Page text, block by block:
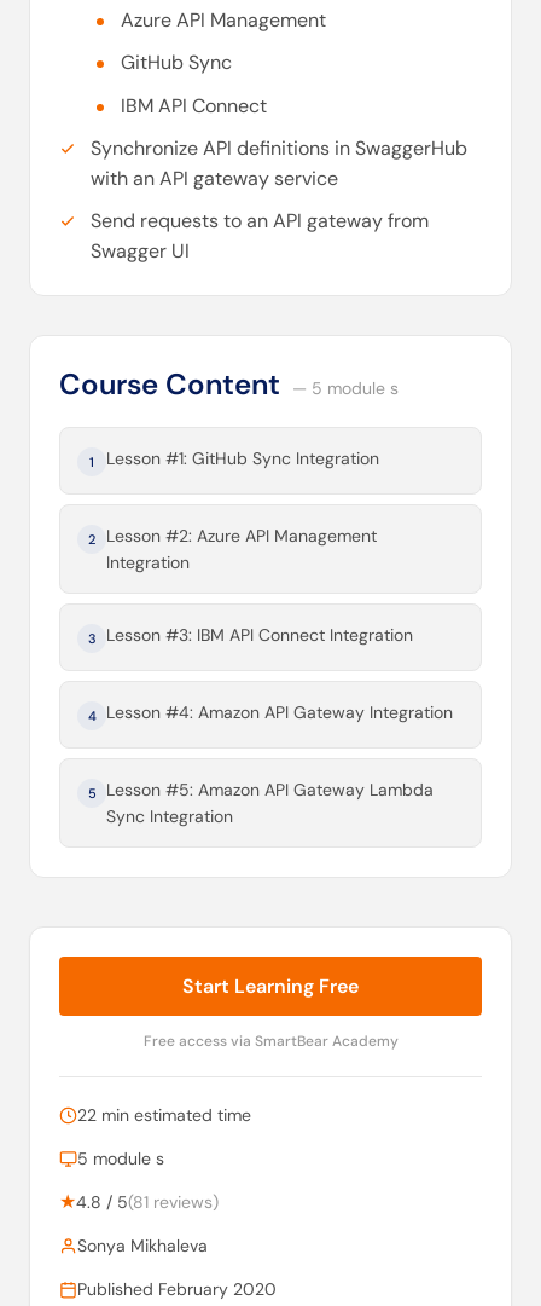
Azure API Management
GitHub Sync
IBM API Connect
Synchronize API definitions in SwaggerHub
with an API gateway service
Send requests to an API gateway from
Swagger UI
Course Content — 5 module s
1 Lesson #1: GitHub Sync Integration
2
Lesson #2: Azure API Management
Integration
3 Lesson #3: IBM API Connect Integration
4 Lesson #4: Amazon API Gateway Integration
5
Lesson #5: Amazon API Gateway Lambda
Sync Integration
Start Learning Free
Free access via SmartBear Academy
22 min estimated time
5 module s
★4.8 / 5(81 reviews)
Sonya Mikhaleva
Published February 2020